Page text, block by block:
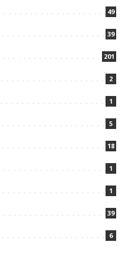
49
39
201
2
1
5
18
1
1
39
6